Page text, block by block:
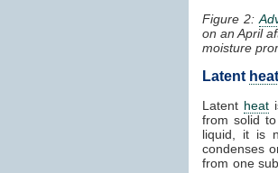
Figure 2:
on an April
moisture
Latent heat
Latent heat
from solid
liquid, it is
condenses
from one